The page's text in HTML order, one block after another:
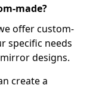
made?
offer custom-
specific needs
designs.
create a